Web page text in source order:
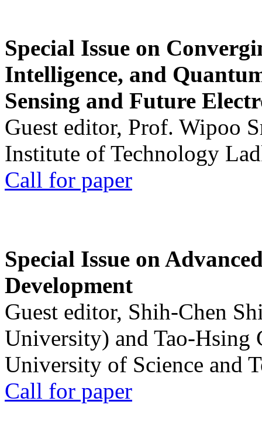
Special Issue on
Intelligence, and
Sensing and Future
Guest editor, Prof. Wipoo
Institute of Technology
Call for paper
Special Issue on
Development
Guest editor, Shih-Chen
University) and Tao-Hsing
University of Science and
Call for paper